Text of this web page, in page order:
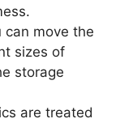
can move the
sizes of
storage
are treated